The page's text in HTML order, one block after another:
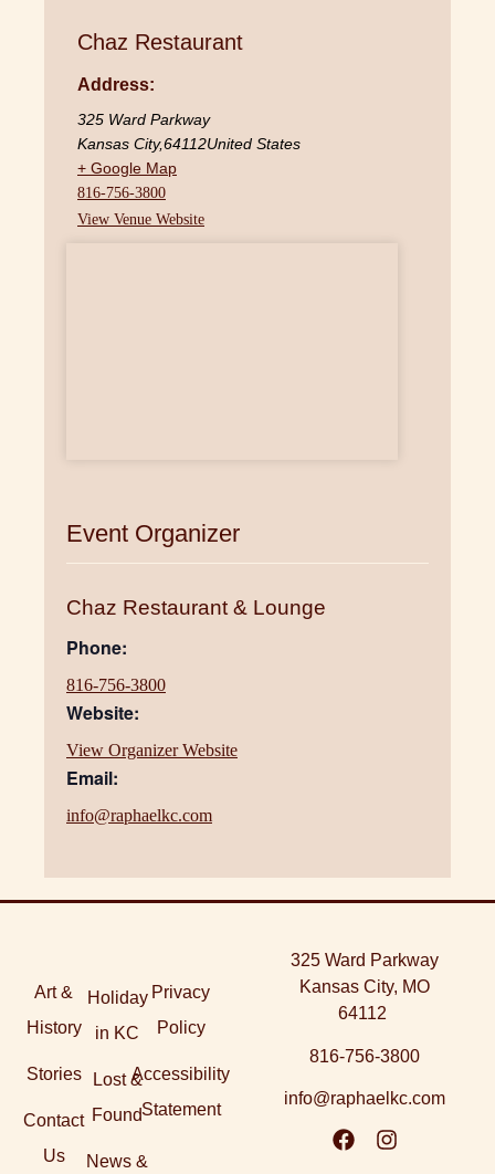
Chaz Restaurant
Address:
325 Ward Parkway
Kansas City,64112United States
+ Google Map
816-756-3800
View Venue Website
Event Organizer
Chaz Restaurant & Lounge
Phone:
816-756-3800
Website:
View Organizer Website
Email:
info@raphaelkc.com
Art &
History
Stories
Contact
Us
Holiday
in KC
Lost &
Found
News &
Privacy
Policy
Accessibility
Statement
325 Ward Parkway
Kansas City, MO
64112
816-756-3800
info@raphaelkc.com